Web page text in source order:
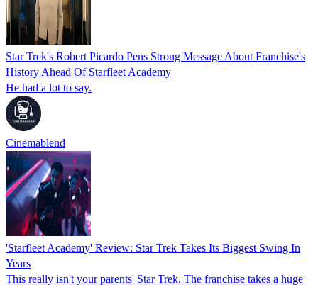
Star Trek's Robert Picardo Pens Strong Message About Franchise's
History Ahead Of Starfleet Academy
He had a lot to say.
Cinemablend
'Starfleet Academy' Review: Star Trek Takes Its Biggest Swing In
Years
This really isn't your parents' Star Trek. The franchise takes a huge